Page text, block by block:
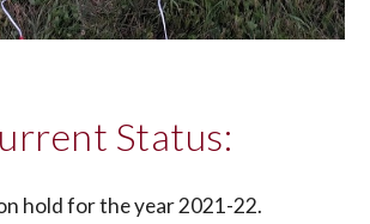
Status:
hold for the year 2021-22.